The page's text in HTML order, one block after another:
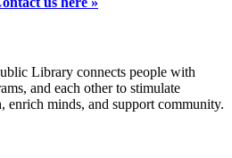
Library connects people with
and each other to stimulate
enrich minds, and support community.